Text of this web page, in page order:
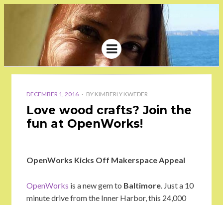
KIMBERLY
KWEDER
WRITER, COMMUNICATION
SPECIALIST, BLOGGER
DECEMBER 1, 2016
BY KIMBERLY KWEDER
Love wood crafts? Join the
fun at OpenWorks!
OpenWorks Kicks Off Makerspace Appeal
OpenWorks is a new gem to Baltimore. Just a 10
minute drive from the Inner Harbor, this 24,000